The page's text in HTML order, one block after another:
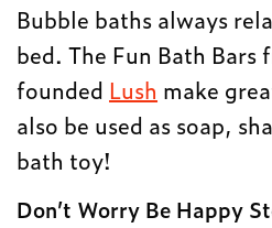
Bubble baths always
bed. The Fun Bath
founded Lush make
also be used as soap,
bath toy!
Don’t Worry Be Happy